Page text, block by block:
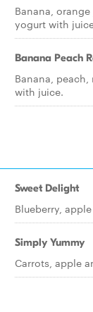
Banana,
yogurt with
Banana Peach
Banana,
with juice.
Sweet Delight
Blueberry,
Simply Yummy
Carrots, apple